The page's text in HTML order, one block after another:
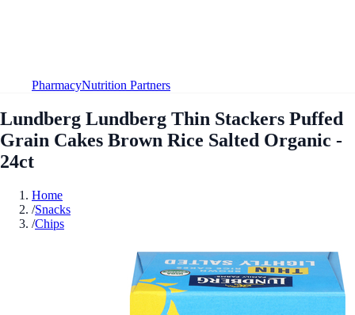
PharmacyNutrition Partners
Lundberg Lundberg Thin Stackers Puffed
Grain Cakes Brown Rice Salted Organic -
24ct
Home
/Snacks
/Chips